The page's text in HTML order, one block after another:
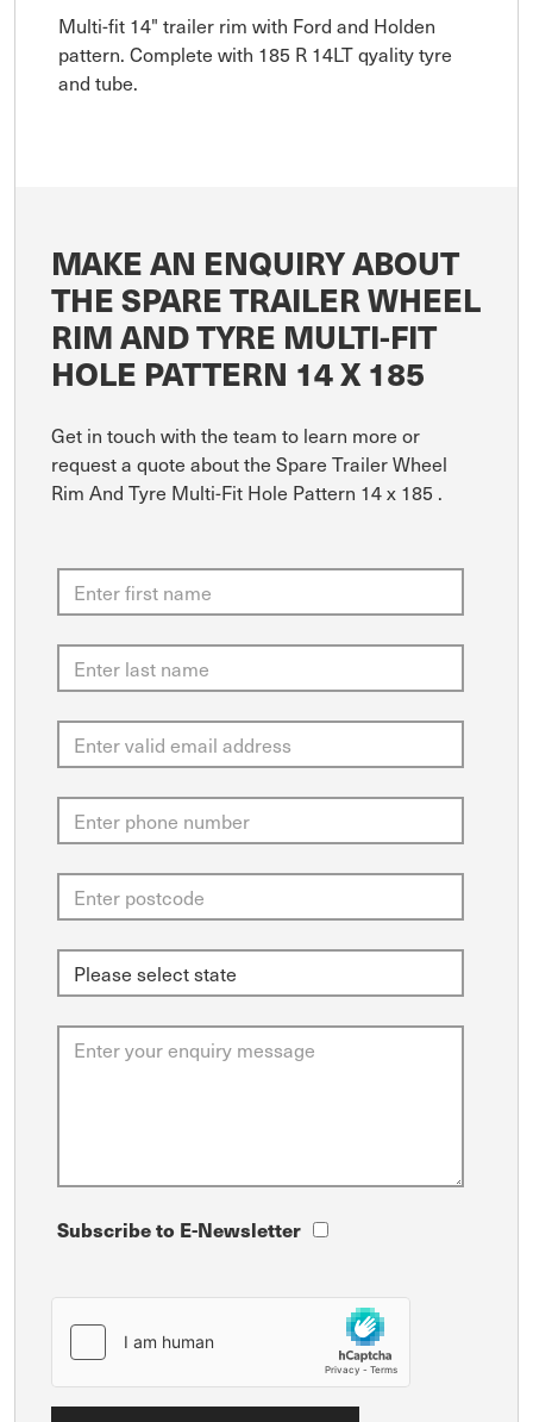
Multi-fit 14" trailer rim with Ford and Holden
pattern. Complete with 185 R 14LT qyality tyre
and tube.
MAKE AN ENQUIRY ABOUT
THE SPARE TRAILER WHEEL
RIM AND TYRE MULTI-FIT
HOLE PATTERN 14 X 185
Get in touch with the team to learn more or
request a quote about the Spare Trailer Wheel
Rim And Tyre Multi-Fit Hole Pattern 14 x 185 .
Subscribe to E-Newsletter